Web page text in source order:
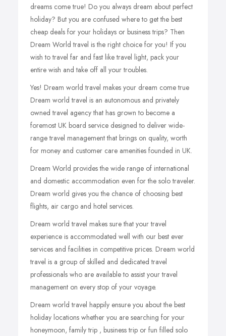
dreams come true! Do you always dream about perfect
holiday? But you are confused where to get the best
cheap deals for your holidays or business trips? Then
Dream World travel is the right choice for you! If you
wish to travel far and fast like travel light, pack your
entire wish and take off all your troubles.
Yes! Dream world travel makes your dream come true
Dream world travel is an autonomous and privately
owned travel agency that has grown to become a
foremost UK board service designed to deliver wide-
range travel management that brings on quality, worth
for money and customer care amenities founded in UK.
Dream World provides the wide range of international
and domestic accommodation even for the solo traveler.
Dream world gives you the chance of choosing best
flights, air cargo and hotel services.
Dream world travel makes sure that your travel
experience is accommodated well with our best ever
services and facilities in competitive prices. Dream world
travel is a group of skilled and dedicated travel
professionals who are available to assist your travel
management on every stop of your voyage.
Dream world travel happily ensure you about the best
holiday locations whether you are searching for your
honeymoon, family trip , business trip or fun filled solo